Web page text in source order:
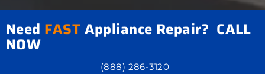
Need FASTAppliance Repair? CALL
NOW
(888) 286-3120